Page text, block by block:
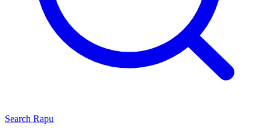
Search Rapu